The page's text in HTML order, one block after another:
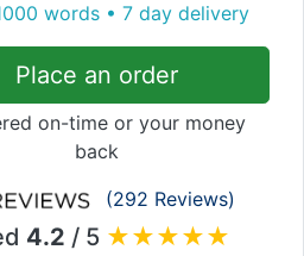
words • 7 day delivery
Place an order
on-time or your money
back
(292 Reviews)
4.2 / 5 ★★★★★